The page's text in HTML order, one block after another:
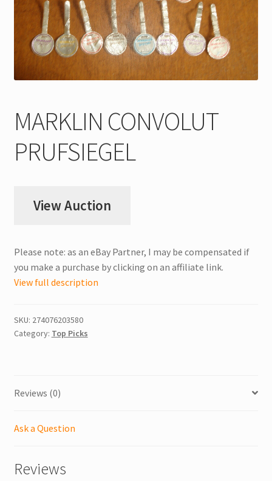
My Account
Store Registration
MARKLIN CONVOLUT
PRUFSIEGEL
View Auction
Please note: as an eBay Partner, I may be compensated if
you make a purchase by clicking on an affiliate link.
View full description
SKU: 274076203580
Category: Top Picks
Reviews (0)
Ask a Question
Reviews